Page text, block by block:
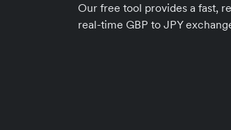
Our free tool provides a fast,
real-time GBP to JPY